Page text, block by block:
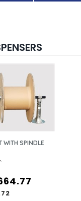
WITH SPINDLE